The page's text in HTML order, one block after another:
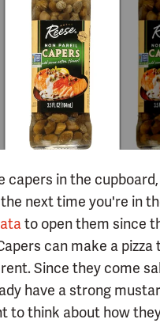
capers in the
next time you're in
to open them since
can make a pizza
Since they come
have a strong
to think about how